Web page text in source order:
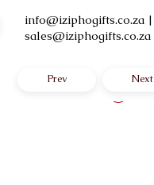
info@iziphogifts.co.za |
sales@iziphogifts.co.za
Next
Prev